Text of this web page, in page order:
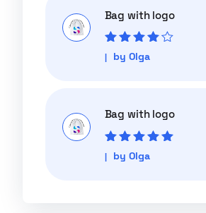
Bag with logo
Rated4out
of 5
by Olga
Bag with logo
Rated5out of
5
by Olga